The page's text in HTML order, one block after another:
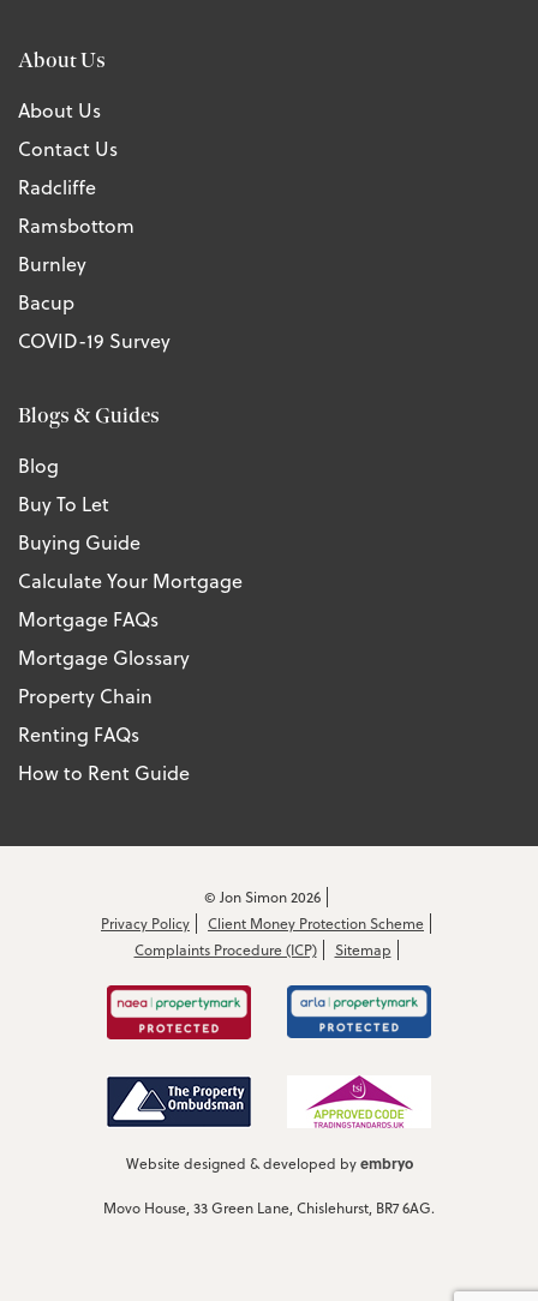
About Us
About Us
Contact Us
Radcliffe
Ramsbottom
Burnley
Bacup
COVID-19 Survey
Blogs & Guides
Blog
Buy To Let
Buying Guide
Calculate Your Mortgage
Mortgage FAQs
Mortgage Glossary
Property Chain
Renting FAQs
How to Rent Guide
© Jon Simon 2026
Privacy Policy
Client Money Protection Scheme
Complaints Procedure (ICP)
Sitemap
Website designed & developed byembryo
Movo House, 33 Green Lane, Chislehurst, BR7 6AG.